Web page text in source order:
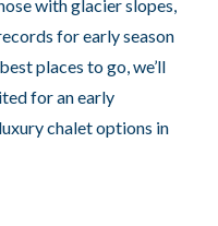
with glacier slopes,
for early season
places to go, we’ll
for an early
chalet options in